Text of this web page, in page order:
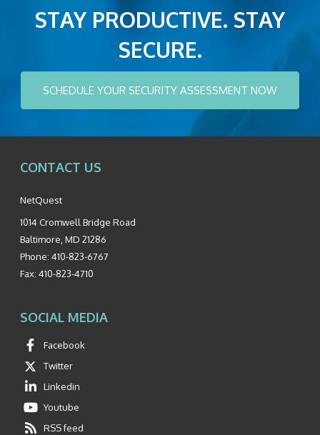
STAY PRODUCTIVE. STAY
SECURE.
SCHEDULE YOUR SECURITY ASSESSMENT NOW
CONTACT US
NetQuest
1014 Cromwell Bridge Road
Baltimore MD 21286
Phone: 410-823-6767
Fax: 410-823-4710
SOCIAL MEDIA
Facebook
Twitter
Linkedin
Youtube
RSS feed